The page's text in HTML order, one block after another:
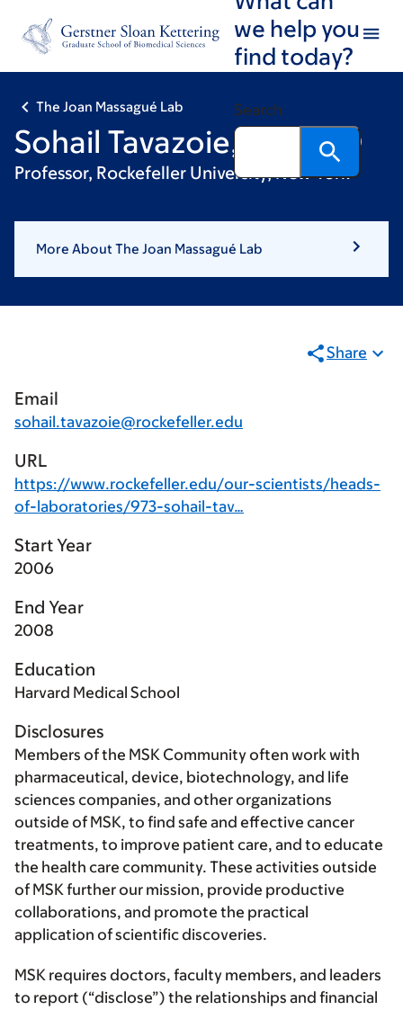
footer
we help you
find today?
Search
The Joan Massagué Lab
Sohail Tavazoie, MD, PhD
Professor, Rockefeller University, New York
More About The Joan Massagué Lab
Share
Email
sohail.tavazoie@rockefeller.edu
URL
https://www.rockefeller.edu/our-scientists/heads-
of-laboratories/973-sohail-tav…
Start Year
2006
End Year
2008
Education
Harvard Medical School
Disclosures
Members of the MSK Community often work with
pharmaceutical, device, biotechnology, and life
sciences companies, and other organizations
outside of MSK, to find safe and effective cancer
treatments, to improve patient care, and to educate
the health care community. These activities outside
of MSK further our mission, provide productive
collaborations, and promote the practical
application of scientific discoveries.
MSK requires doctors, faculty members, and leaders
to report (“disclose”) the relationships and financial